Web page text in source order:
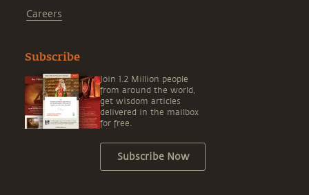
Careers
Subscribe
Join 1.2 Million people
from around the world,
get wisdom articles
delivered in the mailbox
for free.
Subscribe Now